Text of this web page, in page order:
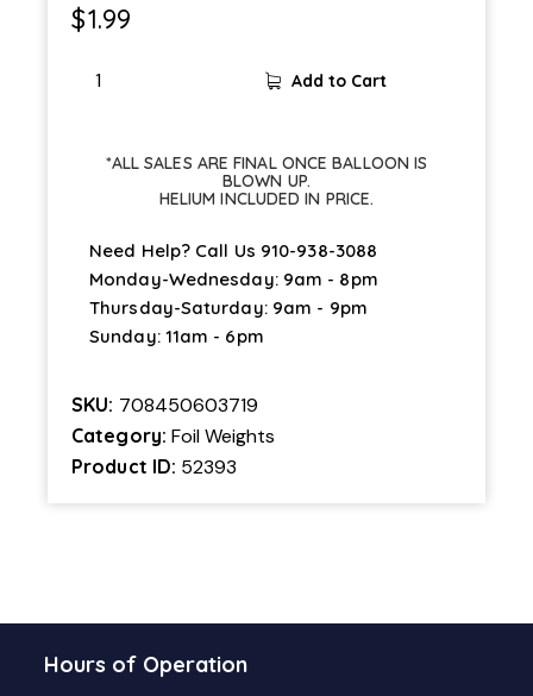
$1.99
quantity
Add to Cart
*ALL SALES ARE FINAL ONCE BALLOON IS
BLOWN UP.
HELIUM INCLUDED IN PRICE.
Need Help? Call Us 910-938-3088
Monday-Wednesday: 9am - 8pm
Thursday-Saturday: 9am - 9pm
Sunday: 11am - 6pm
SKU: 708450603719
Category: Foil Weights
Product ID: 52393
Hours of Operation